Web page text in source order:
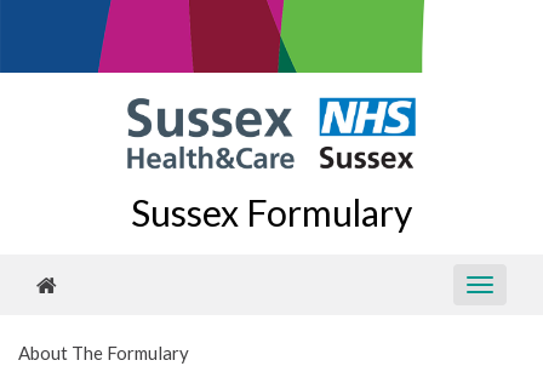
Sussex Formulary
About The Formulary